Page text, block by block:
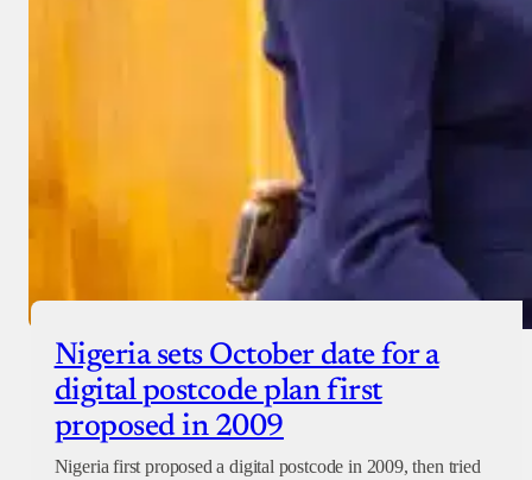
Nigeria sets October date for a
digital postcode plan first
proposed in 2009
Nigeria first proposed a digital postcode in 2009, then tried